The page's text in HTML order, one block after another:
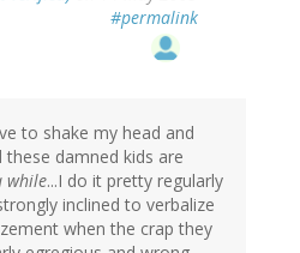
#permalink
to shake my head and
damned kids are
while...I do it pretty regularly
inclined to verbalize
when the crap they